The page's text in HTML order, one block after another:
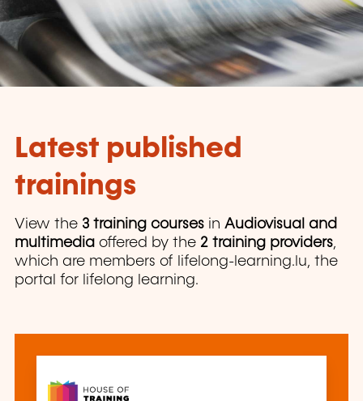
Latest published
trainings
View the 3 training courses in Audiovisual and
multimedia offered by the 2 training providers,
which are members of lifelong-learning.lu, the
portal for lifelong learning.